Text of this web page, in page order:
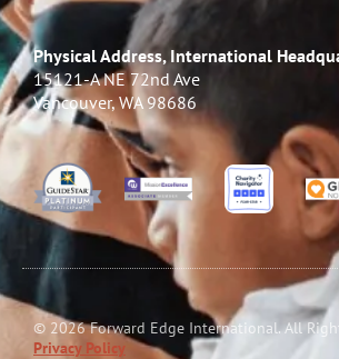
Physical Address, International
15121-A NE 72nd Ave
Vancouver, WA 98686
© 2026 Forward Edge International. All
Privacy Policy